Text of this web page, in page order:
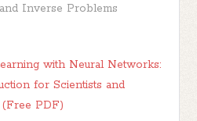
Inverse Problems
with Neural Networks:
for Scientists and
PDF)